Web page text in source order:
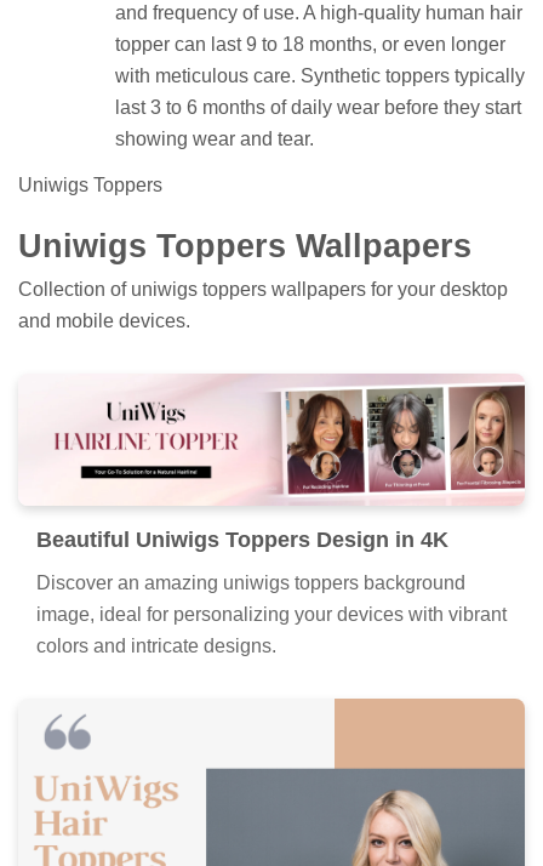
and frequency of use. A high-quality human hair
topper can last 9 to 18 months, or even longer
with meticulous care. Synthetic toppers typically
last 3 to 6 months of daily wear before they start
showing wear and tear.
Uniwigs Toppers
Uniwigs Toppers Wallpapers
Collection of uniwigs toppers wallpapers for your desktop
and mobile devices.
Beautiful Uniwigs Toppers Design in 4K
Discover an amazing uniwigs toppers background
image, ideal for personalizing your devices with vibrant
colors and intricate designs.